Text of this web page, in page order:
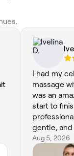
I had my
massage
was an
start to
gentle,
the treatment. The
Aug 5, 2026